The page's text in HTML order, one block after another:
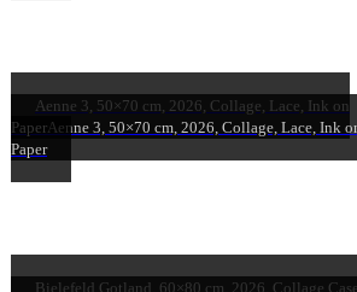
Aenne 3, 50×70 cm, 2026, Collage, Lace, Ink on
PaperAenne 3, 50×70 cm, 2026, Collage, Lace, Ink
Paper
Bielefeld Gotland, 60×80 cm, 2026, Collage